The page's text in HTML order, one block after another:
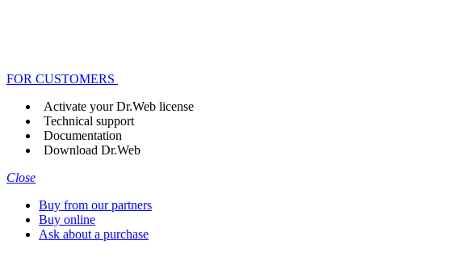
FOR CUSTOMERS
Activate your Dr.Web license
Technical support
Documentation
Download Dr.Web
Close
Buy from our partners
Buy online
Ask about a purchase